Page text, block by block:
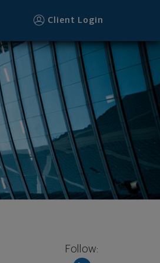
Client Login
Follow: